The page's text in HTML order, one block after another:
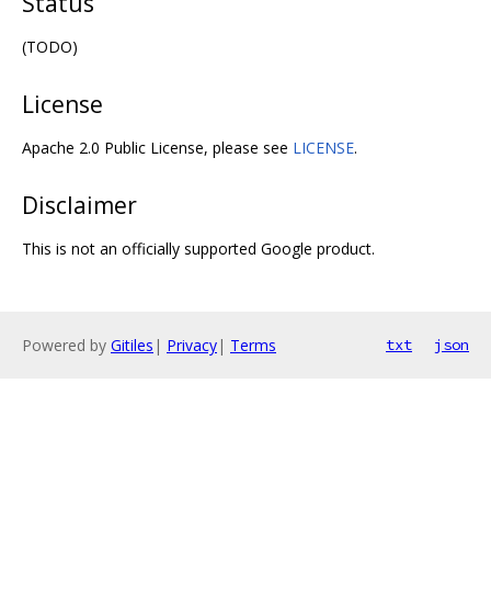
(TODO)
License
Apache 2.0 Public License, please see LICENSE.
Disclaimer
This is not an officially supported Google product.
Powered by Gitiles | Privacy| Terms txt json